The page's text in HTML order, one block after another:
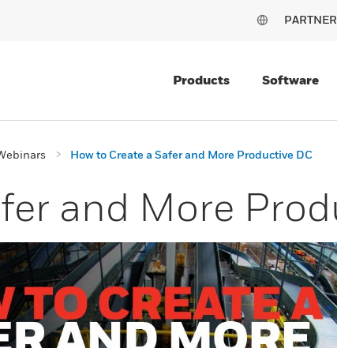
Products Software
How to Create a Safer and More Productive DC
and More